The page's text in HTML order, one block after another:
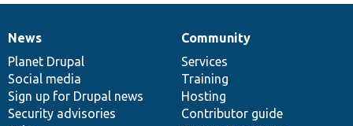
News
items
News
Planet Drupal
Social media
Sign up for Drupal news
Security advisories
Our
community
Community
Services
Training
Hosting
Contributor guide
Documentation
Drupal
code
base
Governance
of
community